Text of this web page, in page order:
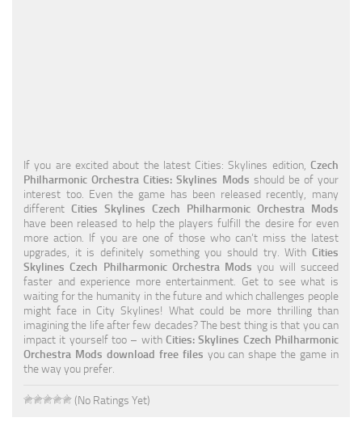
Traffic
Transport
If you are excited about the latest Cities: Skylines edition, Czech
Philharmonic Orchestra Cities: Skylines Mods should be of your
interest too. Even the game has been released recently, many
different Cities Skylines Czech Philharmonic Orchestra Mods
have been released to help the players fulfill the desire for even
more action. If you are one of those who can’t miss the latest
upgrades, it is definitely something you should try. With Cities
Skylines Czech Philharmonic Orchestra Mods you will succeed
faster and experience more entertainment. Get to see what is
waiting for the humanity in the future and which challenges people
might face in City Skylines! What could be more thrilling than
imagining the life after few decades? The best thing is that you can
impact it yourself too – with Cities: Skylines Czech Philharmonic
Orchestra Mods download free files you can shape the game in
the way you prefer.
(No Ratings Yet)